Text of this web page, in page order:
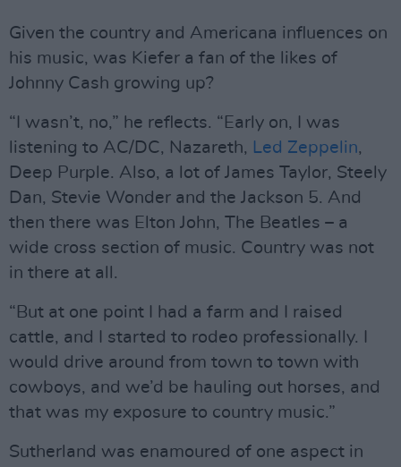
Given the country and Americana influences on
his music, was Kiefer a fan of the likes of
Johnny Cash growing up?
“I wasn’t, no,” he reflects. “Early on, I was
listening to AC/DC, Nazareth, Led Zeppelin,
Deep Purple. Also, a lot of James Taylor, Steely
Dan, Stevie Wonder and the Jackson 5. And
then there was Elton John, The Beatles – a
wide cross section of music. Country was not
in there at all.
“But at one point I had a farm and I raised
cattle, and I started to rodeo professionally. I
would drive around from town to town with
cowboys, and we’d be hauling out horses, and
that was my exposure to country music.”
Sutherland was enamoured of one aspect in